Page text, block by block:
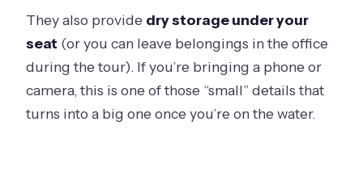
They also provide dry storage under your
seat (or you can leave belongings in the office
during the tour). If you’re bringing a phone or
camera, this is one of those “small” details that
turns into a big one once you’re on the water.